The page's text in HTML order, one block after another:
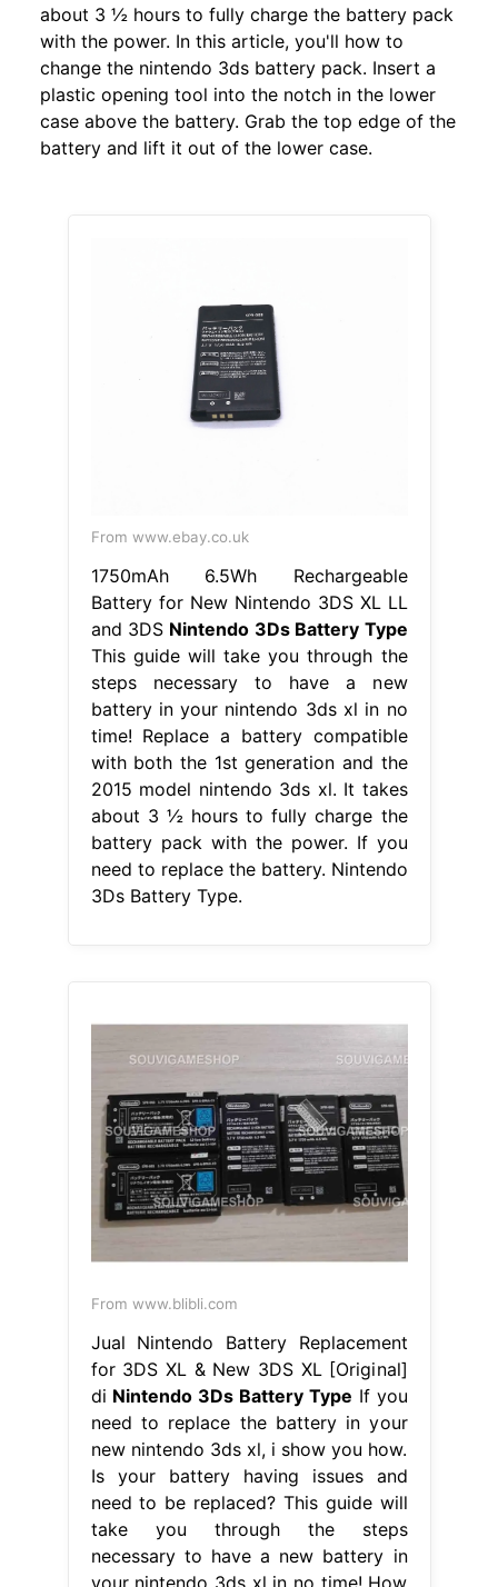
about 3 ½ hours to fully charge the battery pack
with the power. In this article, you'll how to
change the nintendo 3ds battery pack. Insert a
plastic opening tool into the notch in the lower
case above the battery. Grab the top edge of the
battery and lift it out of the lower case.
From www.ebay.co.uk
1750mAh 6.5Wh Rechargeable
Battery for New Nintendo 3DS XL LL
and 3DS Nintendo 3Ds Battery Type
This guide will take you through the
steps necessary to have a new
battery in your nintendo 3ds xl in no
time! Replace a battery compatible
with both the 1st generation and the
2015 model nintendo 3ds xl. It takes
about 3 ½ hours to fully charge the
battery pack with the power. If you
need to replace the battery. Nintendo
3Ds Battery Type.
From www.blibli.com
Jual Nintendo Battery Replacement
for 3DS XL & New 3DS XL [Original]
di Nintendo 3Ds Battery Type If you
need to replace the battery in your
new nintendo 3ds xl, i show you how.
Is your battery having issues and
need to be replaced? This guide will
take you through the steps
necessary to have a new battery in
your nintendo 3ds xl in no time! How